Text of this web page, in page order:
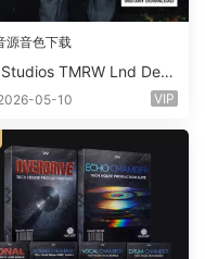
源音色下载
TMRW Lnd Dee
Tech House Sound Ki
05-10 VIP